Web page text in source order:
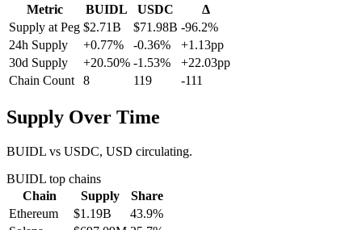
Metric
BUIDL USDC
Δ
Supply at Peg $2.71B $71.98B -96.2%
24h Supply
+0.77% -0.36%
+1.13pp
30d Supply
+20.50% -1.53%
+22.03pp
Chain Count
8 119 -111
Supply Over Time
BUIDL vs USDC, USD circulating.
BUIDL top chains
Chain
Supply
Share
Ethereum
$1.19B 43.9%